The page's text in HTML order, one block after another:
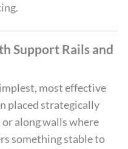
Support Rails and
most effective
placed strategically
along walls where
something stable to